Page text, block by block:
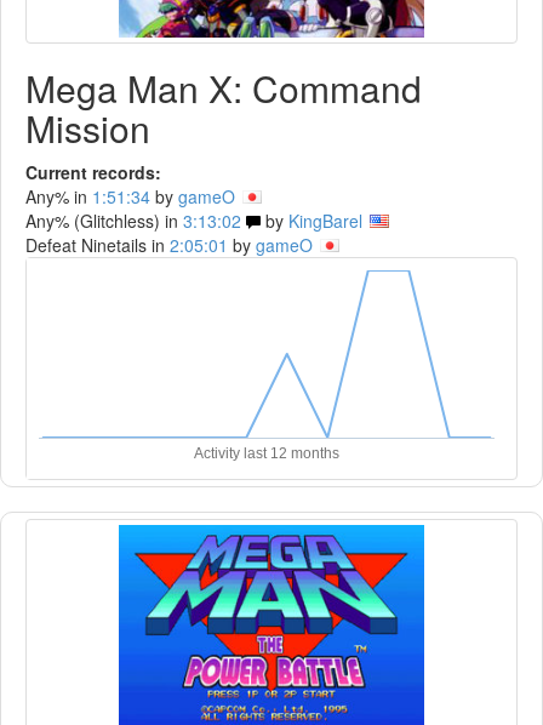
Mega Man X: Command
Mission
Current records:
Any% in 1:51:34 by gameO
Any% (Glitchless) in 3:13:02 by KingBarel
Defeat Ninetails in 2:05:01 by gameO
Activity last 12 months